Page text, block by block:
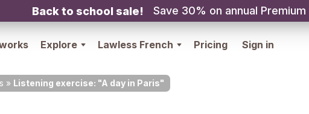
Back to school sale! Save 30% on annual Premium
Explore Lawless French Pricing Sign in
» Listening exercise: "A day in Paris"